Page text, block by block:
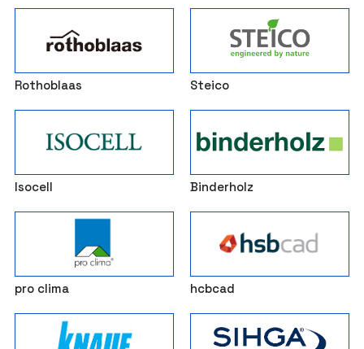
Rothoblaas Steico
Isocell Binderholz
pro clima hcbcad